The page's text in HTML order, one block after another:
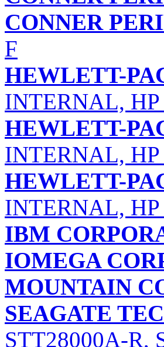
CONNER
F
HEWLETT-
INTERNAL, HP
HEWLETT-
INTERNAL, HP
HEWLETT-
INTERNAL, HP
IBM
IOMEGA
MOUNTAIN
SEAGATE
STT28000A-R,